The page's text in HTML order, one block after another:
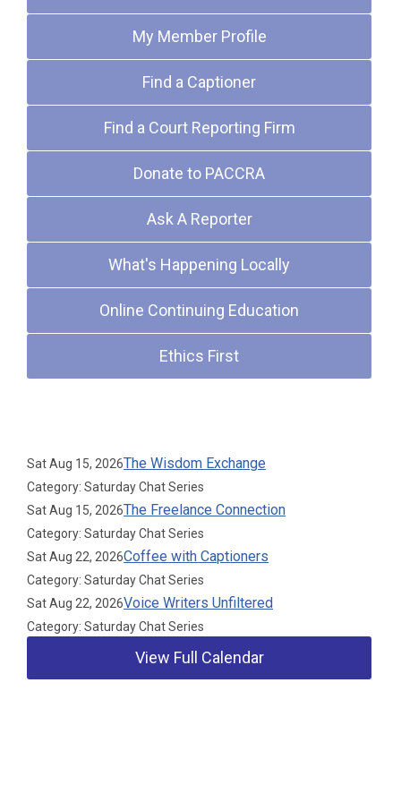
My Member Profile
Find a Captioner
Find a Court Reporting Firm
Donate to PACCRA
Ask A Reporter
What's Happening Locally
Online Continuing Education
Ethics First
Sat Aug 15, 2026The Wisdom Exchange
Category: Saturday Chat Series
Sat Aug 15, 2026The Freelance Connection
Category: Saturday Chat Series
Sat Aug 22, 2026Coffee with Captioners
Category: Saturday Chat Series
Sat Aug 22, 2026Voice Writers Unfiltered
Category: Saturday Chat Series
View Full Calendar